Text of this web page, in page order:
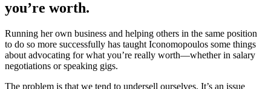
you’re worth.
Running her own business and helping others in the same position
to do so more successfully has taught Iconomopoulos some things
about advocating for what you’re really worth—whether in salary
negotiations or speaking gigs.
The problem is that we tend to undersell ourselves. It’s an issue